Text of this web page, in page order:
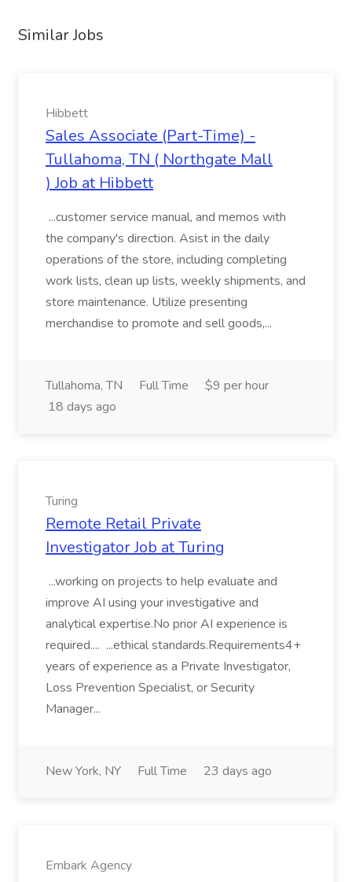
Similar Jobs
Hibbett
Sales Associate (Part-Time) -
Tullahoma, TN ( Northgate Mall
) Job at Hibbett
...customer service manual, and memos with
the company's direction. Asist in the daily
operations of the store, including completing
work lists, clean up lists, weekly shipments, and
store maintenance. Utilize presenting
merchandise to promote and sell goods,...
Tullahoma, TN Full Time
$9 per hour
18 days ago
Turing
Remote Retail Private
Investigator Job at Turing
...working on projects to help evaluate and
improve AI using your investigative and
analytical expertise.No prior AI experience is
required.... ...ethical standards.Requirements4+
years of experience as a Private Investigator,
Loss Prevention Specialist, or Security
Manager...
New York, NY Full Time 23 days ago
Embark Agency